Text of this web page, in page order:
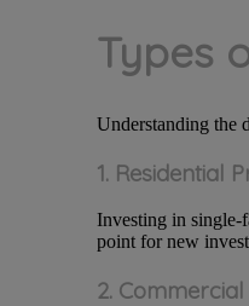
Types
Understanding the
1. Residential
Investing in single-
point for new
2.